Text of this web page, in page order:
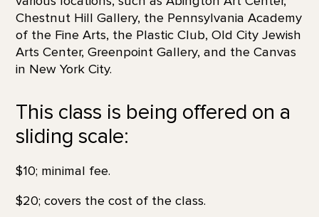
Chestnut Hill Gallery, the Pennsylvania Academy
of the Fine Arts, the Plastic Club, Old City Jewish
Arts Center, Greenpoint Gallery, and the Canvas
in New York City.
This class is being offered on a
sliding scale:
$10; minimal fee.
$20; covers the cost of the class.